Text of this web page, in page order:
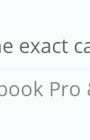
exact